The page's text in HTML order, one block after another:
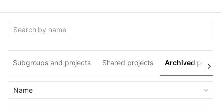
Subgroups and projects Shared projects Archived
Name